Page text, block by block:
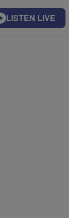
LISTEN LIVE